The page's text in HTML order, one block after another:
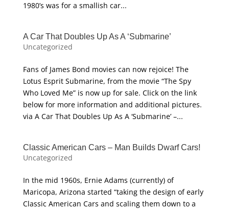
1980’s was for a smallish car...
A Car That Doubles Up As A ‘Submarine’
Uncategorized
Fans of James Bond movies can now rejoice! The
Lotus Esprit Submarine, from the movie “The Spy
Who Loved Me” is now up for sale. Click on the link
below for more information and additional pictures.
via A Car That Doubles Up As A ‘Submarine’ –...
Classic American Cars – Man Builds Dwarf Cars!
Uncategorized
In the mid 1960s, Ernie Adams (currently) of
Maricopa, Arizona started “taking the design of early
Classic American Cars and scaling them down to a